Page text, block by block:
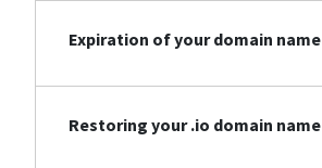
Expiration of your domain name
Restoring your .io domain name